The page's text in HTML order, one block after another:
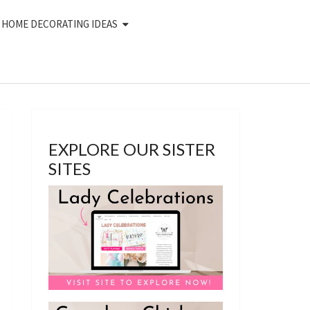
HOME DECORATING IDEAS
EXPLORE OUR SISTER
SITES